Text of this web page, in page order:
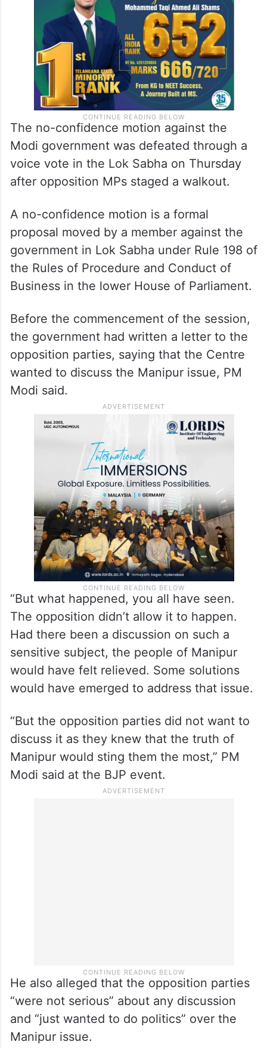
The no-confidence motion against the
Modi government was defeated through a
voice vote in the Lok Sabha on Thursday
after opposition MPs staged a walkout.
A no-confidence motion is a formal
proposal moved by a member against the
government in Lok Sabha under Rule 198 of
the Rules of Procedure and Conduct of
Business in the lower House of Parliament.
Before the commencement of the session,
the government had written a letter to the
opposition parties, saying that the Centre
wanted to discuss the Manipur issue, PM
Modi said.
“But what happened, you all have seen.
The opposition didn’t allow it to happen.
Had there been a discussion on such a
sensitive subject, the people of Manipur
would have felt relieved. Some solutions
would have emerged to address that issue.
“But the opposition parties did not want to
discuss it as they knew that the truth of
Manipur would sting them the most,” PM
Modi said at the BJP event.
He also alleged that the opposition parties
“were not serious” about any discussion
and “just wanted to do politics” over the
Manipur issue.